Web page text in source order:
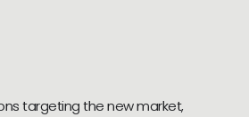
targeting the new market,